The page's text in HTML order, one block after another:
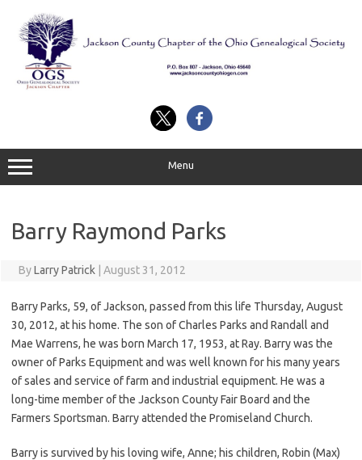
content
Menu
Barry Raymond Parks
ByLarry Patrick August 31, 2012
Barry Parks, 59, of Jackson, passed from this life Thursday, August
30, 2012, at his home. The son of Charles Parks and Randall and
Mae Warrens, he was born March 17, 1953, at Ray. Barry was the
owner of Parks Equipment and was well known for his many years
of sales and service of farm and industrial equipment. He was a
long-time member of the Jackson County Fair Board and the
Farmers Sportsman. Barry attended the Promiseland Church.
Barry is survived by his loving wife, Anne; his children, Robin (Max)